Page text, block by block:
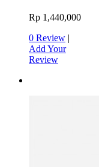
Rp 1,440,000
0 Review |
Add Your
Review